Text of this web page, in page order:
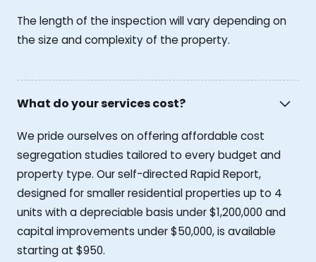
The length of the inspection will vary depending on
the size and complexity of the property.
What do your services cost?
We pride ourselves on offering affordable cost
segregation studies tailored to every budget and
property type. Our self-directed Rapid Report,
designed for smaller residential properties up to 4
units with a depreciable basis under $1,200,000 and
capital improvements under $50,000, is available
starting at $950.